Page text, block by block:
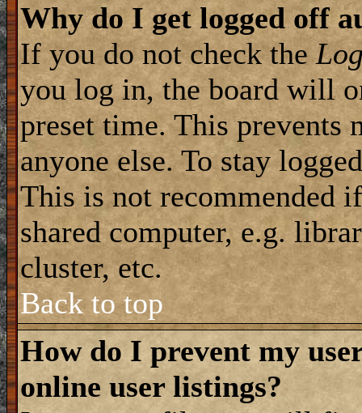
Why do I get logged off
If you do not check the
you log in, the board will
preset time. This prevents
anyone else. To stay
This is not recommended
shared computer, e.g.
cluster, etc.
Back to top
How do I prevent my
online user listings?